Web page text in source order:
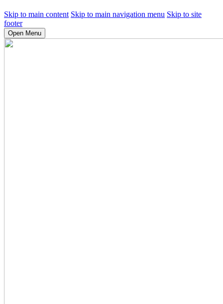
Skip to main content Skip to main navigation menu Skip to site
footer
Open Menu